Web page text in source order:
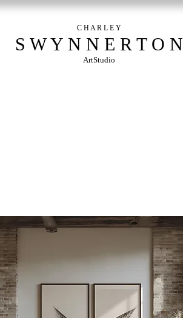
C H A R L E Y
S W Y N N E R T O N
ArtStudio